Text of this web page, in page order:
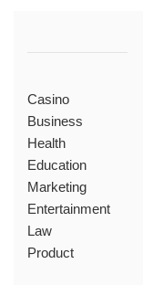
Casino
Business
Health
Education
Marketing
Entertainment
Law
Product